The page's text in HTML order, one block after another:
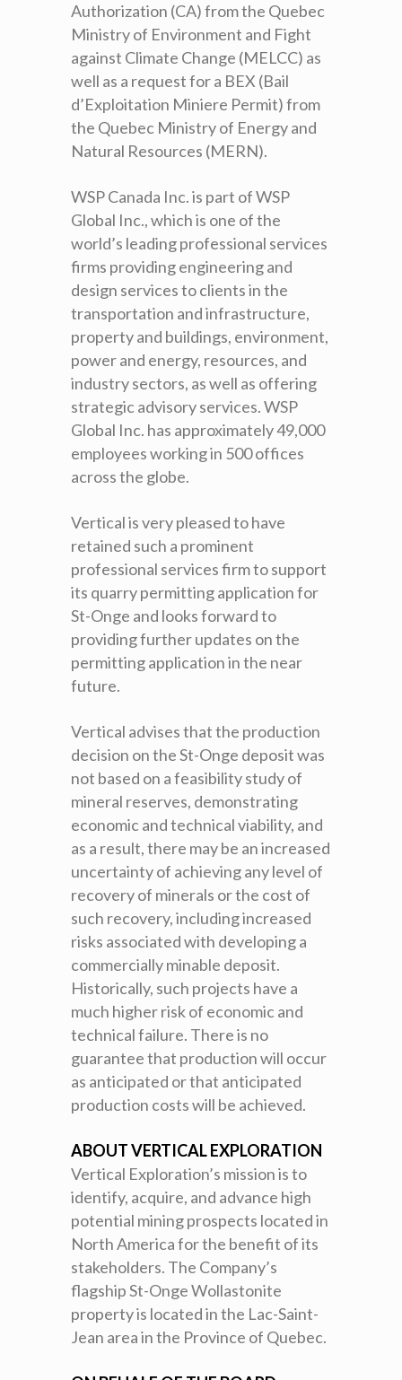
Authorization (CA) from the Quebec
Ministry of Environment and Fight
against Climate Change (MELCC) as
well as a request for a BEX (Bail
d’Exploitation Miniere Permit) from
the Quebec Ministry of Energy and
Natural Resources (MERN).
WSP Canada Inc. is part of WSP
Global Inc., which is one of the
world’s leading professional services
firms providing engineering and
design services to clients in the
transportation and infrastructure,
property and buildings, environment,
power and energy, resources, and
industry sectors, as well as offering
strategic advisory services. WSP
Global Inc. has approximately 49,000
employees working in 500 offices
across the globe.
Vertical is very pleased to have
retained such a prominent
professional services firm to support
its quarry permitting application for
St-Onge and looks forward to
providing further updates on the
permitting application in the near
future.
Vertical advises that the production
decision on the St-Onge deposit was
not based on a feasibility study of
mineral reserves, demonstrating
economic and technical viability, and
as a result, there may be an increased
uncertainty of achieving any level of
recovery of minerals or the cost of
such recovery, including increased
risks associated with developing a
commercially minable deposit.
Historically, such projects have a
much higher risk of economic and
technical failure. There is no
guarantee that production will occur
as anticipated or that anticipated
production costs will be achieved.
ABOUT VERTICAL EXPLORATION
Vertical Exploration’s mission is to
identify, acquire, and advance high
potential mining prospects located in
North America for the benefit of its
stakeholders. The Company’s
flagship St-Onge Wollastonite
property is located in the Lac-Saint-
Jean area in the Province of Quebec.